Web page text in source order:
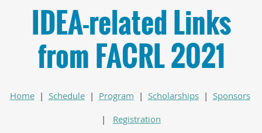
IDEA-related Links
from FACRL 2021
Home| Schedule| Program | Scholarships| Sponsors
| Registration